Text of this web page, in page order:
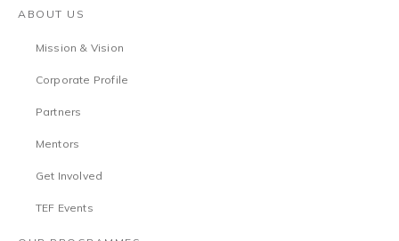
ABOUT US
Mission & Vision
Corporate Profile
Partners
Mentors
Get Involved
TEF Events